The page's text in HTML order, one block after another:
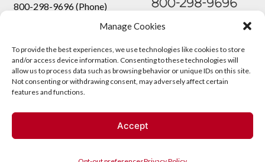
Manage Cookies
To provide the best experiences, we use technologies like cookies to store
and/or access device information. Consenting to these technologies will
allow us to process data such as browsing behavior or unique IDs on this site.
Not consenting or withdrawing consent, may adversely affect certain
features and functions.
Accept
800-298-9696 (Phone)